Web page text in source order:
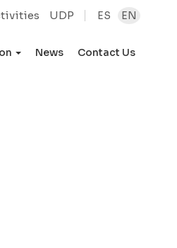
UDP ES EN
News Contact Us